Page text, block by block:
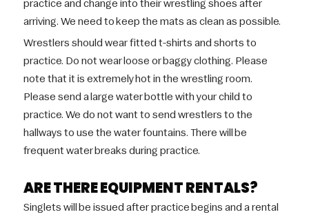
practice and change into their wrestling shoes after
arriving. We need to keep the mats as clean as possible.
Wrestlers should wear fitted t-shirts and shorts to
practice. Do not wear loose or baggy clothing. Please
note that it is extremely hot in the wrestling room.
Please send a large water bottle with your child to
practice. We do not want to send wrestlers to the
hallways to use the water fountains. There will be
frequent water breaks during practice.
ARE THERE EQUIPMENT RENTALS?
Singlets will be issued after practice begins and a rental